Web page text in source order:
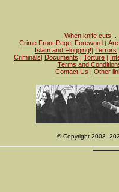
When knife cuts...
Crime Front Page| Foreword |
Islam and Flogging!| Terrors
Criminals| Documents | Torture |
Terms and
Contact Us | Other
© Copyright 2003-